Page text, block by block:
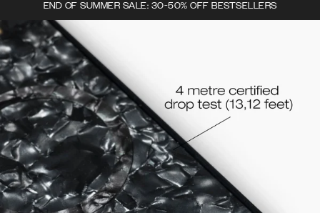
END OF SUMMER SALE: 30-50% OFF BESTSELLERS